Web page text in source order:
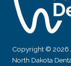
Copyright © 2026
North Dakota